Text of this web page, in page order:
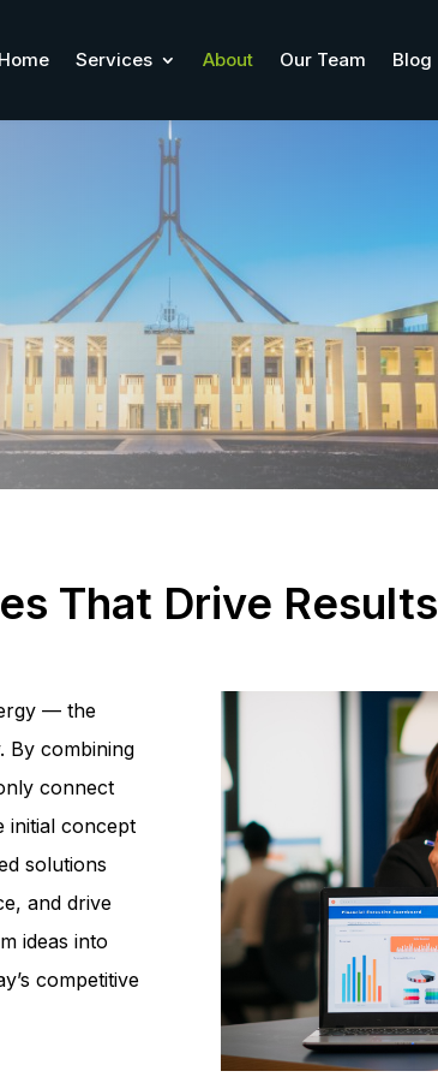
Home Services About Our Team Blog
That Drive Results
— the
By combining
connect
initial concept
solutions
and drive
ideas into
competitive